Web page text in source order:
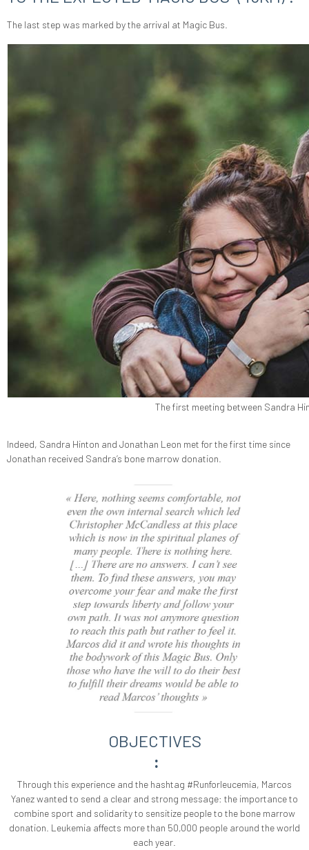
The last step was marked by the arrival at Magic Bus.
The first meeting between Sandra
Indeed, Sandra Hinton and Jonathan Leon met for the first time since
Jonathan received Sandra’s bone marrow donation.
OBJECTIVES
:
Through this experience and the hashtag #Runforleucemia, Marcos
Yanez wanted to send a clear and strong message: the importance to
combine sport and solidarity to sensitize people to the bone marrow
donation. Leukemia affects more than 50,000 people around the world
each year.